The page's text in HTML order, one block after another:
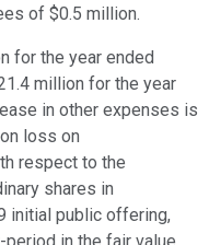
of $0.5 million.
for the year ended
million for the year
in other expenses is
loss on
respect to the
shares in
initial public offering,